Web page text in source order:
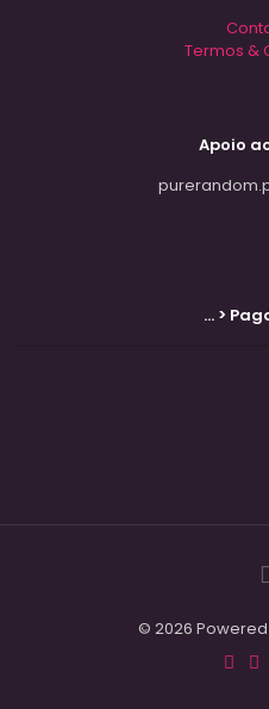
Termos &
Apoio
... >
© 2026